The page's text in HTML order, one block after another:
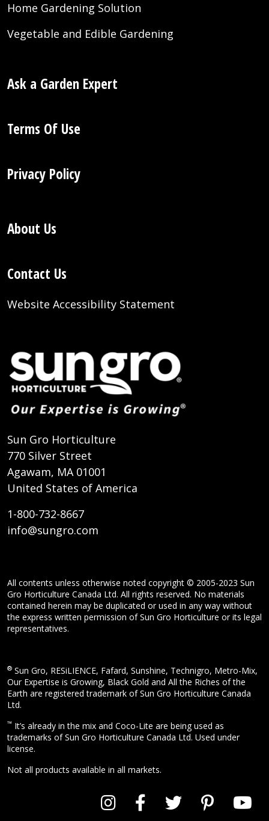
Home Gardening Solution
Vegetable and Edible Gardening
Ask a Garden Expert
Terms Of Use
Privacy Policy
About Us
Contact Us
Website Accessibility Statement
Sun Gro Horticulture
770 Silver Street
Agawam, MA 01001
United States of America
1-800-732-8667
info@sungro.com
All contents unless otherwise noted copyright © 2005-2023 Sun
Gro Horticulture Canada Ltd. All rights reserved. No materials
contained herein may be duplicated or used in any way without
the express written permission of Sun Gro Horticulture or its legal
representatives.
® Sun Gro, RESiLIENCE, Fafard, Sunshine, Technigro, Metro-Mix,
Our Expertise is Growing, Black Gold and All the Riches of the
Earth are registered trademark of Sun Gro Horticulture Canada
Ltd.
™ It’s already in the mix and Coco-Lite are being used as
trademarks of Sun Gro Horticulture Canada Ltd. Used under
license.
Not all products available in all markets.